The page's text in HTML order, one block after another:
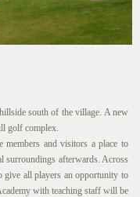
south of the village. A new
golf complex.
and visitors a place to
surroundings afterwards. Across
give all players an opportunity to
with teaching staff will be